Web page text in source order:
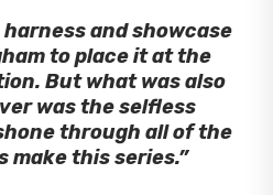
and showcase
to place it at the
But what was also
was the selfless
through all of the
make this series.”